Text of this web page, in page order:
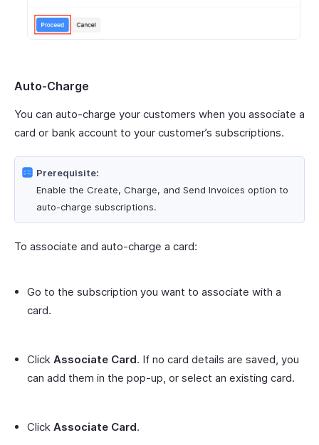
Auto-Charge
You can auto-charge your customers when you associate a
card or bank account to your customer’s subscriptions.
Prerequisite:
Enable the Create, Charge, and Send Invoices option to
auto-charge subscriptions.
To associate and auto-charge a card:
Go to the subscription you want to associate with a
card.
Click Associate Card. If no card details are saved, you
can add them in the pop-up, or select an existing card.
Click Associate Card.